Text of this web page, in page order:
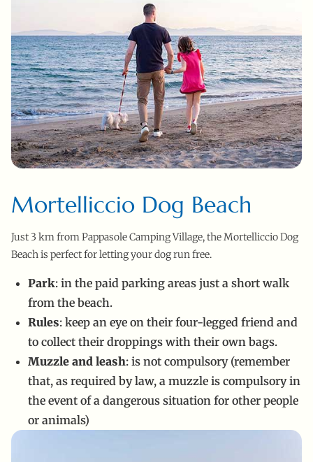
Mortelliccio Dog Beach
Just 3 km from Pappasole Camping Village, the Mortelliccio Dog
Beach is perfect for letting your dog run free.
Park: in the paid parking areas just a short walk
from the beach.
Rules: keep an eye on their four-legged friend and
to collect their droppings with their own bags.
Muzzle and leash: is not compulsory (remember
that, as required by law, a muzzle is compulsory in
the event of a dangerous situation for other people
or animals)